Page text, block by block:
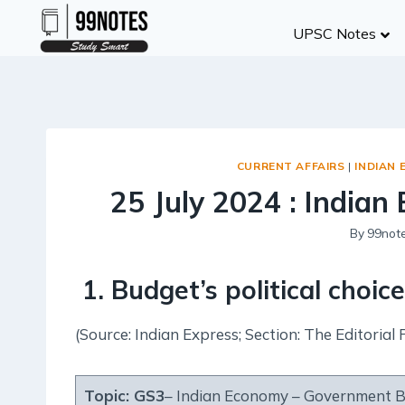
UPSC Notes
CURRENT AFFAIRS | INDIAN
25 July 2024 : Indian
By
1. Budget’s political
(Source: Indian Express; Section: The Editorial
Topic: GS3– Indian Economy – Government